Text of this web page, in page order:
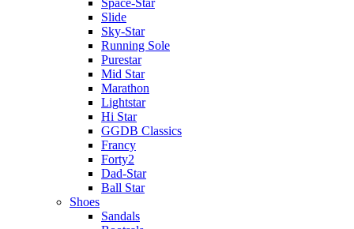
Slide
Sky-Star
Running Sole
Purestar
Mid Star
Marathon
Lightstar
Hi Star
GGDB Classics
Francy
Forty2
Dad-Star
Ball Star
Shoes
Sandals